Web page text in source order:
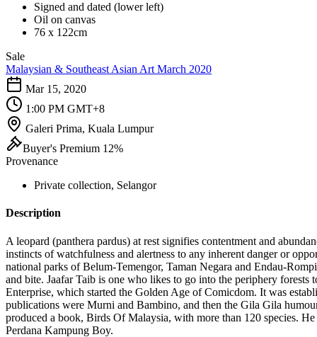
Signed and dated (lower left)
Oil on canvas
76 x 122cm
Sale
Malaysian & Southeast Asian Art March 2020
Mar 15, 2020
1:00 PM GMT+8
Galeri Prima, Kuala Lumpur
Buyer's Premium 12%
Provenance
Private collection, Selangor
Description
A leopard (panthera pardus) at rest signifies contentment and
instincts of watchfulness and alertness to any inherent danger or
national parks of Belum-Temengor, Taman Negara and Endau-
and bite. Jaafar Taib is one who likes to go into the periphery
Enterprise, which started the Golden Age of Comicdom. It was
publications were Murni and Bambino, and then the Gila Gila
produced a book, Birds Of Malaysia, with more than 120 species.
Perdana Kampung Boy.